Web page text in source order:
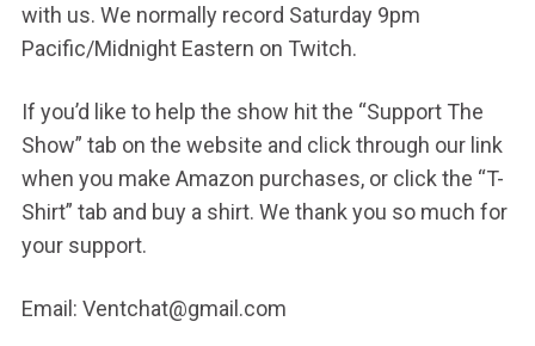
with us. We normally record Saturday 9pm
Pacific/Midnight Eastern on Twitch.
If you’d like to help the show hit the “Support The
Show” tab on the website and click through our link
when you make Amazon purchases, or click the “T-
Shirt” tab and buy a shirt. We thank you so much for
your support.
Email: Ventchat@gmail.com